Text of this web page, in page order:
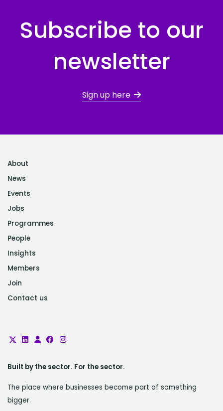
Subscribe to our
newsletter
Sign up here
About
News
Events
Jobs
Programmes
People
Insights
Members
Join
Contact us
Built by the sector. For the sector.
The place where businesses become part of something
bigger.